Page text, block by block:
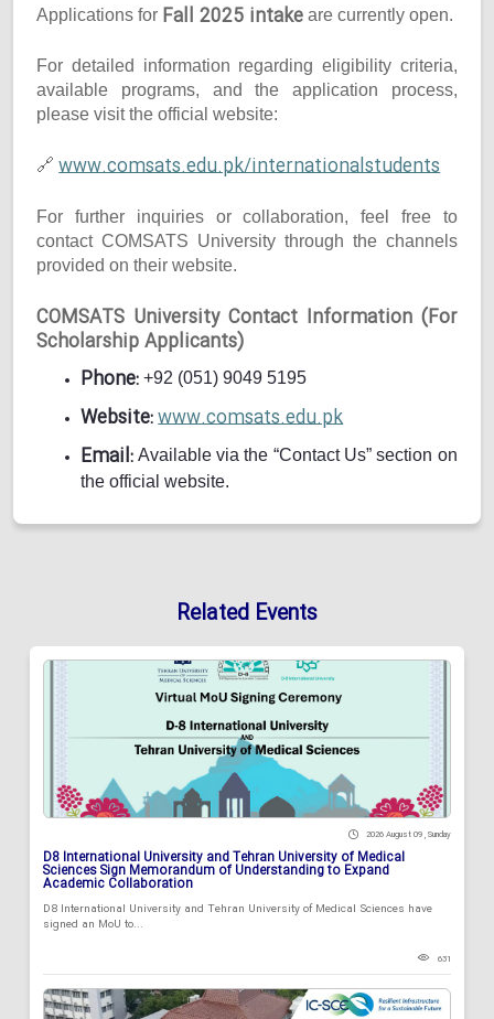
Applications for Fall 2025 intake are currently open.
For detailed information regarding eligibility criteria,
available programs, and the application process,
please visit the official website:
🔗 www.comsats.edu.pk/internationalstudents
For further inquiries or collaboration, feel free to
contact COMSATS University through the channels
provided on their website.
COMSATS University Contact Information (For
Scholarship Applicants)
Phone: +92 (051) 9049 5195
Website:www.comsats.edu.pk
Email: Available via the “Contact Us” section on
the official website.
Related Events
2026 August 09 , Sunday
D8 International University and Tehran University of Medical
Sciences Sign Memorandum of Understanding to Expand
Academic Collaboration
D8 International University and Tehran University of Medical Sciences have
signed an MoU to...
631